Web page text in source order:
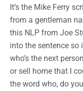
It’s the Mike Ferry
from a gentleman
this NLP from Joe
into the sentence so
who’s the next
or sell home that I
the word who, do